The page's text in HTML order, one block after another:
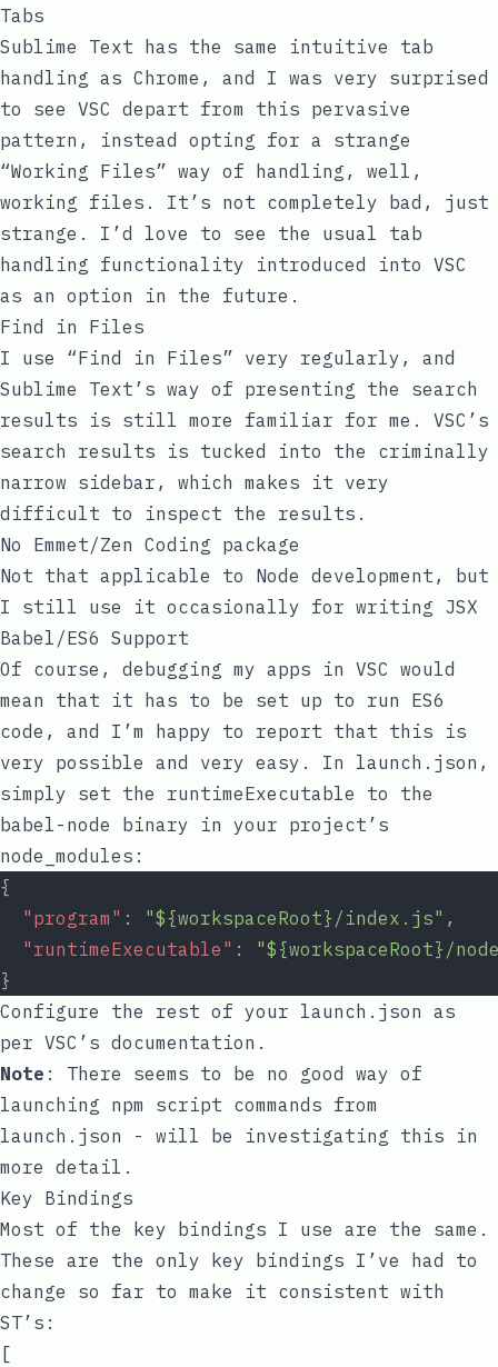
Tabs
Sublime Text has the same intuitive tab
handling as Chrome, and I was very surprised
to see VSC depart from this pervasive
pattern, instead opting for a strange
“Working Files” way of handling, well,
working files. It’s not completely bad, just
strange. I’d love to see the usual tab
handling functionality introduced into VSC
as an option in the future.
Find in Files
I use “Find in Files” very regularly, and
Sublime Text’s way of presenting the search
results is still more familiar for me. VSC’s
search results is tucked into the criminally
narrow sidebar, which makes it very
difficult to inspect the results.
No Emmet/Zen Coding package
Not that applicable to Node development, but
I still use it occasionally for writing JSX
Babel/ES6 Support
Of course, debugging my apps in VSC would
mean that it has to be set up to run ES6
code, and I’m happy to report that this is
very possible and very easy. In launch.json ,
simply set the runtimeExecutable to the
babel-node binary in your project’s
node_modules :
{
"program" : "${workspaceRoot}/index.js" ,
"runtimeExecutable" : "${workspaceRoot}/
}
Configure the rest of your launch.json as
per VSC’s documentation.
Note : There seems to be no good way of
launching npm script commands from
launch.json - will be investigating this in
more detail.
Key Bindings
Most of the key bindings I use are the same.
These are the only key bindings I’ve had to
change so far to make it consistent with
ST’s:
[